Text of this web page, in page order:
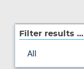
Filter results …
All